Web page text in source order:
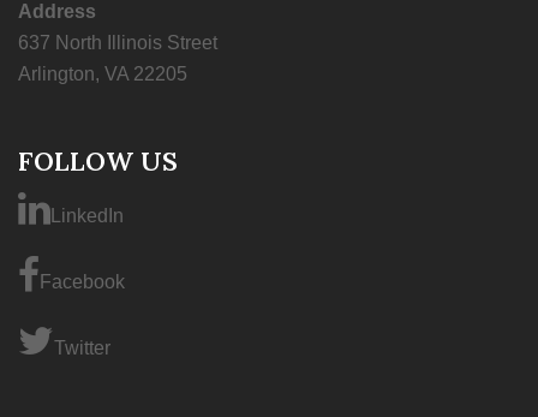
Address
637 North Illinois Street
Arlington, VA 22205
FOLLOW US
LinkedIn
Facebook
Twitter